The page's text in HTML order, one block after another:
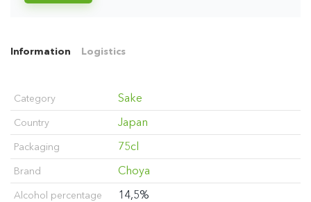
Information Logistics
Category Sake
Country Japan
Packaging 75cl
Brand Choya
Alcohol percentage 14,5%